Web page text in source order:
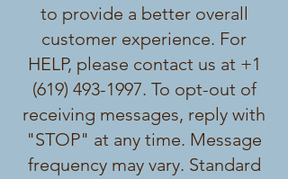
to provide a better overall
customer experience. For
HELP, please contact us at +1
(619) 493-1997. To opt-out of
receiving messages, reply with
"STOP" at any time. Message
frequency may vary. Standard